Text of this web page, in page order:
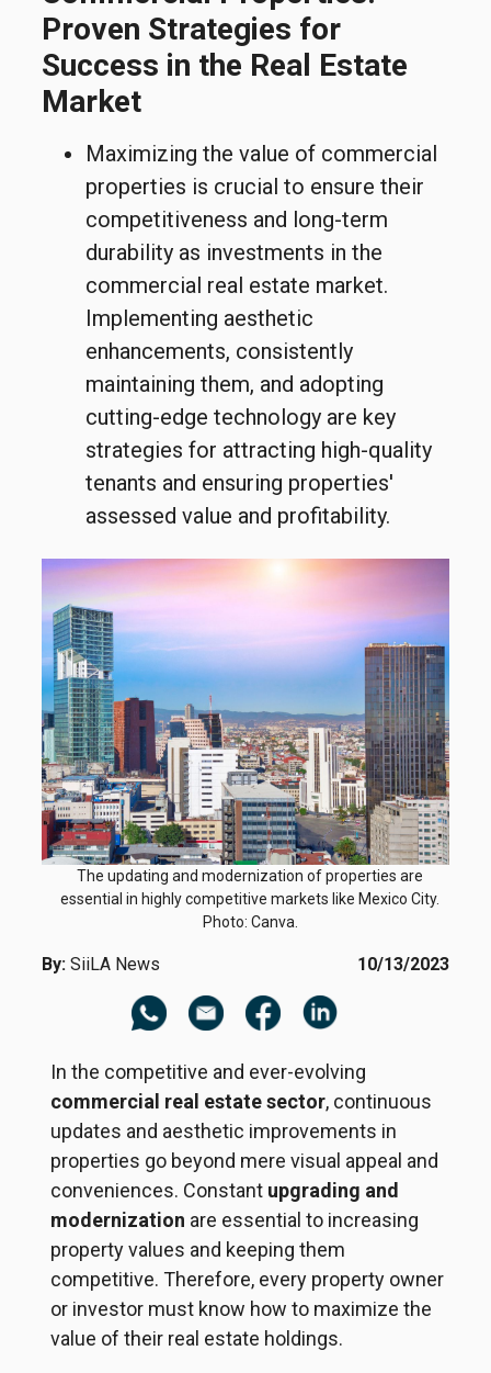
Proven Strategies for
Success in the Real Estate
Market
Maximizing the value of commercial
properties is crucial to ensure their
competitiveness and long-term
durability as investments in the
commercial real estate market.
Implementing aesthetic
enhancements, consistently
maintaining them, and adopting
cutting-edge technology are key
strategies for attracting high-quality
tenants and ensuring properties'
assessed value and profitability.
The updating and modernization of properties are
essential in highly competitive markets like Mexico City.
Photo: Canva.
By: SiiLA News 10/13/2023
In the competitive and ever-evolving
commercial real estate sector, continuous
updates and aesthetic improvements in
properties go beyond mere visual appeal and
conveniences. Constant upgrading and
modernization are essential to increasing
property values and keeping them
competitive. Therefore, every property owner
or investor must know how to maximize the
value of their real estate holdings.